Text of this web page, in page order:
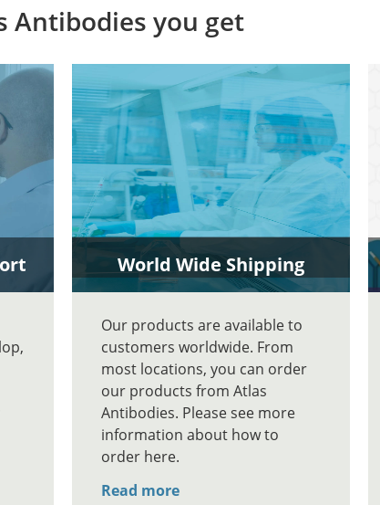
Antibodies you get
World Wide Shipping
Our products are available to
customers worldwide. From
most locations, you can order
our products from Atlas
Antibodies. Please see more
information about how to
order here.
Read more